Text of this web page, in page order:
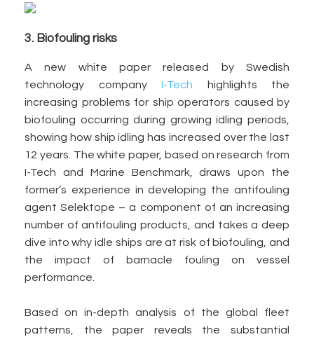
3. Biofouling risks
A new white paper released by Swedish
technology company I-Tech highlights the
increasing problems for ship operators caused by
biofouling occurring during growing idling periods,
showing how ship idling has increased over the last
12 years. The white paper, based on research from
I-Tech and Marine Benchmark, draws upon the
former’s experience in developing the antifouling
agent Selektope – a component of an increasing
number of antifouling products, and takes a deep
dive into why idle ships are at risk of biofouling, and
the impact of barnacle fouling on vessel
performance.
Based on in-depth analysis of the global fleet
patterns, the paper reveals the substantial